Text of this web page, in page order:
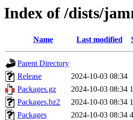
Index of /dists/
Name Last modified
Parent Directory
Release
2024-10-03 08:34
Packages.gz
2024-10-03 08:34
Packages.bz2
2024-10-03 08:34
Packages
2024-10-03 08:34